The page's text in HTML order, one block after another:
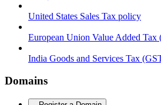
United States Sales Tax policy
European Union Value Added Tax
India Goods and Services Tax
Domains